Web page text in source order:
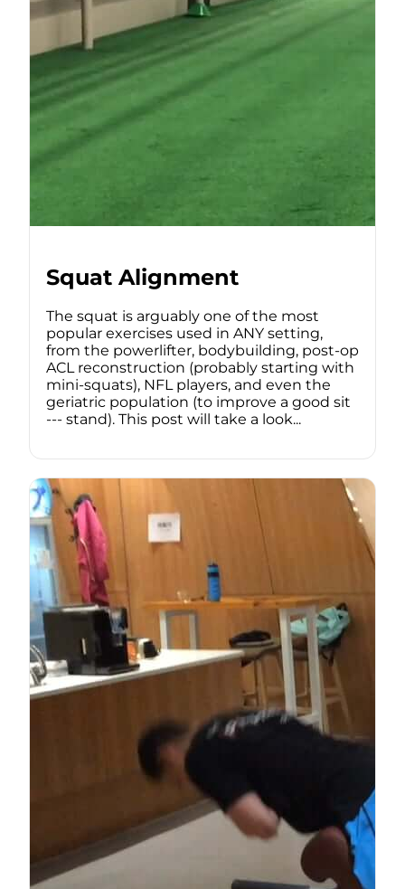
Squat Alignment
The squat is arguably one of the most
popular exercises used in ANY setting,
from the powerlifter, bodybuilding, post-op
ACL reconstruction (probably starting with
mini-squats), NFL players, and even the
geriatric population (to improve a good sit
--- stand). This post will take a look...